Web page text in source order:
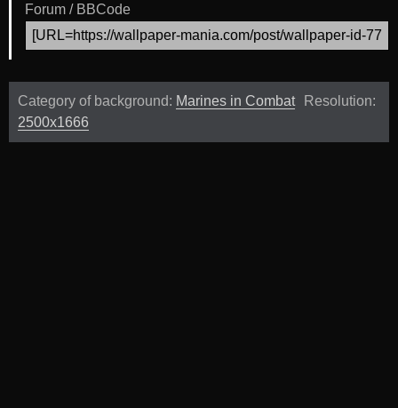
Forum / BBCode
Category of background: Marines in Combat
Resolution:
2500x1666